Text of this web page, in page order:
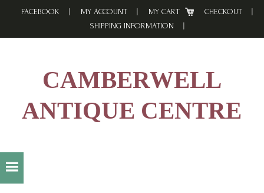
FACEBOOK MY ACCOUNT MY CART
CHECKOUT
SHIPPING INFORMATION
CAMBERWELL
ANTIQUE CENTRE